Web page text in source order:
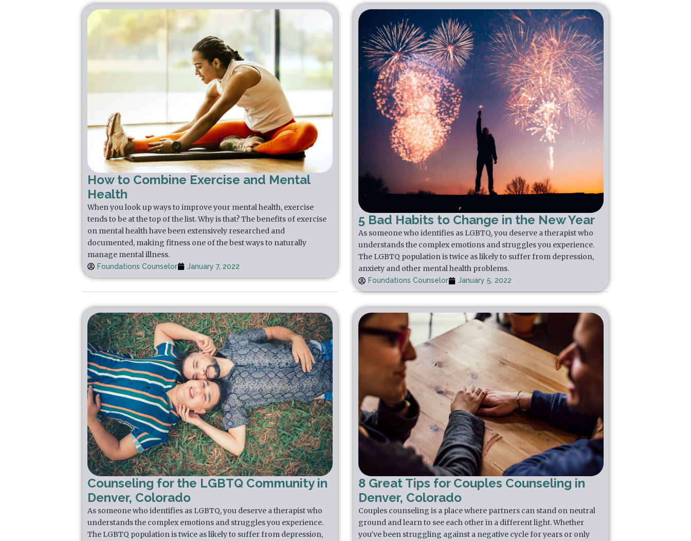
How to Combine Exercise and Mental
Health
When you look up ways to improve your mental health, exercise
tends to be at the top of the list. Why is that? The benefits of exercise
on mental health have been extensively researched and
documented, making fitness one of the best ways to naturally
manage mental illness.
Foundations Counselor January 7, 2022
5 Bad Habits to Change in the New Year
As someone who identifies as LGBTQ, you deserve a therapist who
understands the complex emotions and struggles you experience.
The LGBTQ population is twice as likely to suffer from depression,
anxiety and other mental health problems.
Foundations Counselor January 5, 2022
Counseling for the LGBTQ Community in
Denver, Colorado
As someone who identifies as LGBTQ, you deserve a therapist who
understands the complex emotions and struggles you experience.
The LGBTQ population is twice as likely to suffer from depression,
8 Great Tips for Couples Counseling in
Denver, Colorado
Couples counseling is a place where partners can stand on neutral
ground and learn to see each other in a different light. Whether
you've been struggling against a negative cycle for years or only